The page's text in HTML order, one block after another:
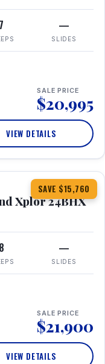
7 —
SLIDES
SALE PRICE
$20,995
VIEW DETAILS
SAVE $15,760
360° Tour
Xplor 24BHX
8 —
SLIDES
SALE PRICE
$21,900
VIEW DETAILS